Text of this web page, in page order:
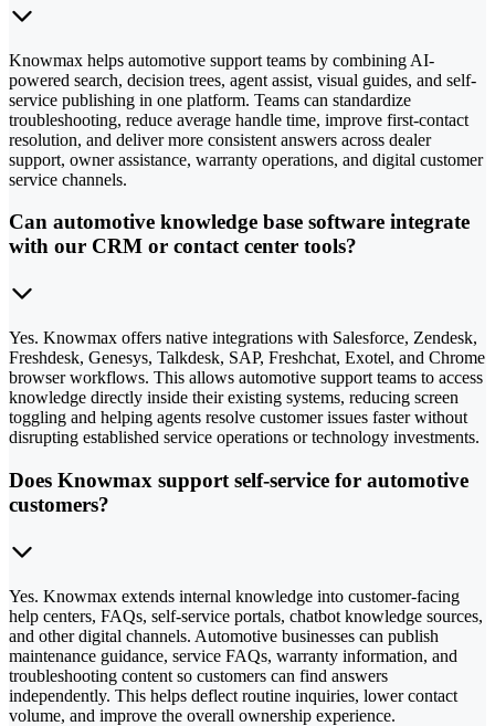
Knowmax helps automotive support teams by combining AI-
powered search, decision trees, agent assist, visual guides, and self-
service publishing in one platform. Teams can standardize
troubleshooting, reduce average handle time, improve first-contact
resolution, and deliver more consistent answers across dealer
support, owner assistance, warranty operations, and digital customer
service channels.
Can automotive knowledge base software integrate
with our CRM or contact center tools?
Yes. Knowmax offers native integrations with Salesforce, Zendesk,
Freshdesk, Genesys, Talkdesk, SAP, Freshchat, Exotel, and Chrome
browser workflows. This allows automotive support teams to access
knowledge directly inside their existing systems, reducing screen
toggling and helping agents resolve customer issues faster without
disrupting established service operations or technology investments.
Does Knowmax support self-service for automotive
customers?
Yes. Knowmax extends internal knowledge into customer-facing
help centers, FAQs, self-service portals, chatbot knowledge sources,
and other digital channels. Automotive businesses can publish
maintenance guidance, service FAQs, warranty information, and
troubleshooting content so customers can find answers
independently. This helps deflect routine inquiries, lower contact
volume, and improve the overall ownership experience.